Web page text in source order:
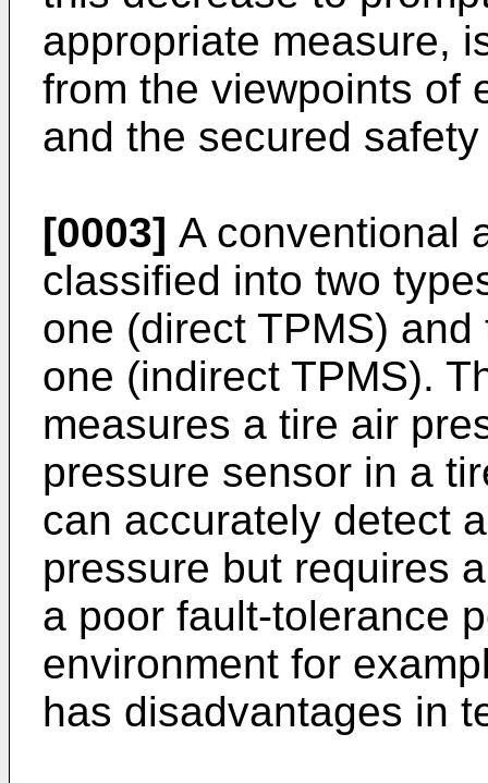
appropriate measure,
from the viewpoints of
and the secured
[0003] A conventional
classified into two
one (direct TPMS)
one (indirect TPMS).
measures a tire air
pressure sensor in a
can accurately detect
pressure but requires
a poor fault-tolerance
environment for
has disadvantages in